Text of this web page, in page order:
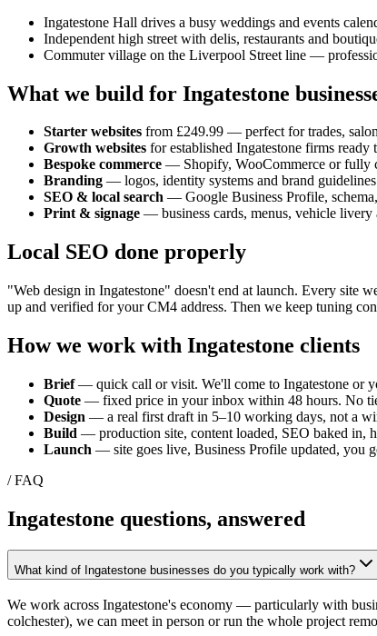
Ingatestone Hall drives a busy weddings and events
Independent high street with delis, restaurants and
Commuter village on the Liverpool Street line —
What we build for Ingatestone
Starter websites from £249.99 — perfect for trades,
Growth websites for established Ingatestone firms ready
Bespoke commerce — Shopify, WooCommerce or fully
Branding — logos, identity systems and brand
SEO & local search — Google Business Profile,
Print & signage — business cards, menus, vehicle livery
Local SEO done properly
"Web design in Ingatestone" doesn't end at launch. Every site
up and verified for yourCM4 address. Then we keep tuning
How we work with Ingatestone clients
Brief— quick call or visit. We'll come to Ingatestone or
Quote — fixed price in your inbox within 48 hours. No
Design — a real first draft in 5–10 working days, not a
Build — production site, content loaded, SEO baked in,
Launch — site goes live, Business Profile updated, you
/ FAQ
Ingatestone questions, answered
What kind of Ingatestone businesses do you typically work with?
We work across Ingatestone's economy — particularly with
colchester), we can meet in person or run the whole project